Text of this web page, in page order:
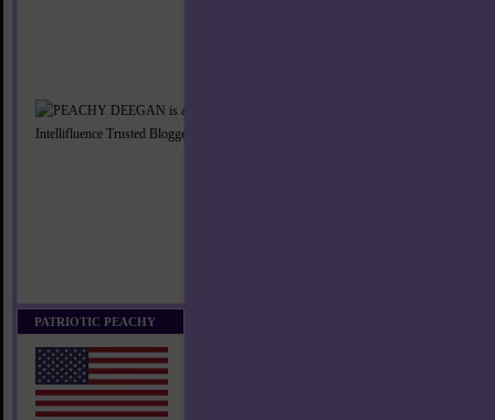
PATRIOTIC PEACHY